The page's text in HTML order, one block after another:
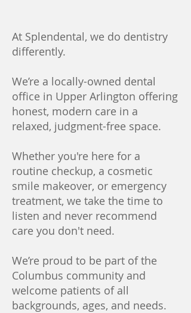
At Splendental, we do dentistry
differently.
We’re a locally-owned dental
office in Upper Arlington offering
honest, modern care in a
relaxed, judgment-free space.
Whether you're here for a
routine checkup, a cosmetic
smile makeover, or emergency
treatment, we take the time to
listen and never recommend
care you don't need.
We’re proud to be part of the
Columbus community and
welcome patients of all
backgrounds, ages, and needs.